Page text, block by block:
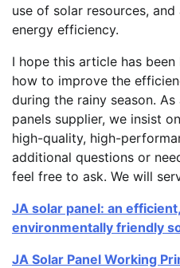
use of solar resources,
energy efficiency.
I hope this article has
how to improve the
during the rainy season.
panels supplier, we insist
high-quality, high-
additional questions or
feel free to ask. We will
JA solar panel: an
environmentally friendly
JA Solar Panel Working